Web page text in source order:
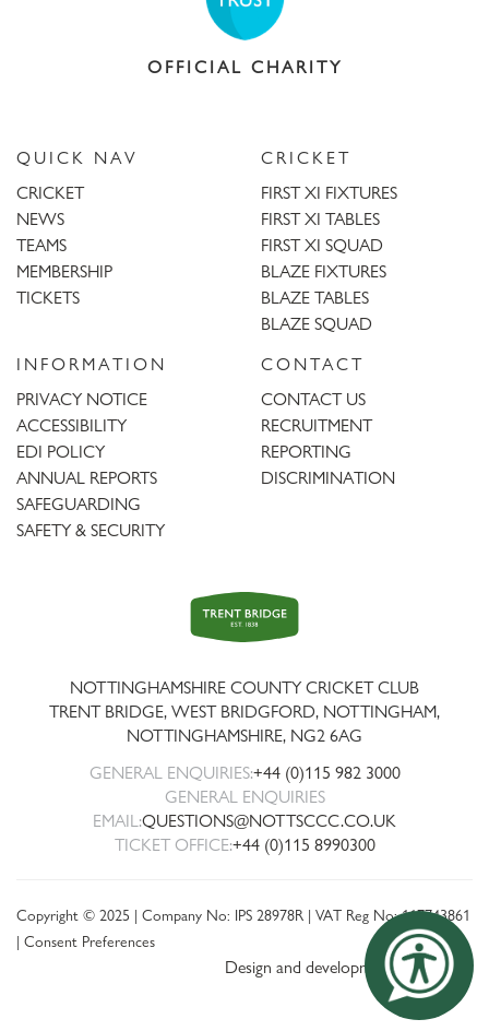
OFFICIAL CHARITY
QUICK NAV
CRICKET
NEWS
TEAMS
MEMBERSHIP
TICKETS
CRICKET
FIRST XI FIXTURES
FIRST XI TABLES
FIRST XI SQUAD
BLAZE FIXTURES
BLAZE TABLES
BLAZE SQUAD
INFORMATION
PRIVACY NOTICE
ACCESSIBILITY
EDI POLICY
ANNUAL REPORTS
SAFEGUARDING
SAFETY & SECURITY
CONTACT
CONTACT US
RECRUITMENT
REPORTING
DISCRIMINATION
Trent
Bridge
NOTTINGHAMSHIRE COUNTY CRICKET CLUB
TRENT BRIDGE, WEST BRIDGFORD, NOTTINGHAM,
NOTTINGHAMSHIRE, NG2 6AG
GENERAL ENQUIRIES:+44 (0)115 982 3000
GENERAL ENQUIRIES
EMAIL:QUESTIONS@NOTTSCCC.CO.UK
TICKET OFFICE:+44 (0)115 8990300
Copyright © 2025 | Company No: IPS 28978R | VAT Reg No: 117743861
| Consent Preferences
Design and development by threebit